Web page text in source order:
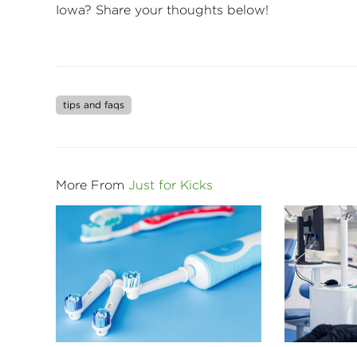
Iowa? Share your thoughts below!
tips and faqs
More From Just for Kicks